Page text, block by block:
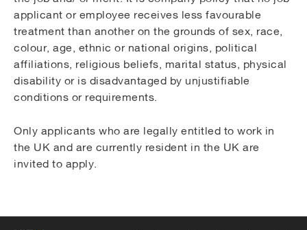
applicant or employee receives less favourable
treatment than another on the grounds of sex, race,
colour, age, ethnic or national origins, political
affiliations, religious beliefs, marital status, physical
disability or is disadvantaged by unjustifiable
conditions or requirements.
Only applicants who are legally entitled to work in
the UK and are currently resident in the UK are
invited to apply.